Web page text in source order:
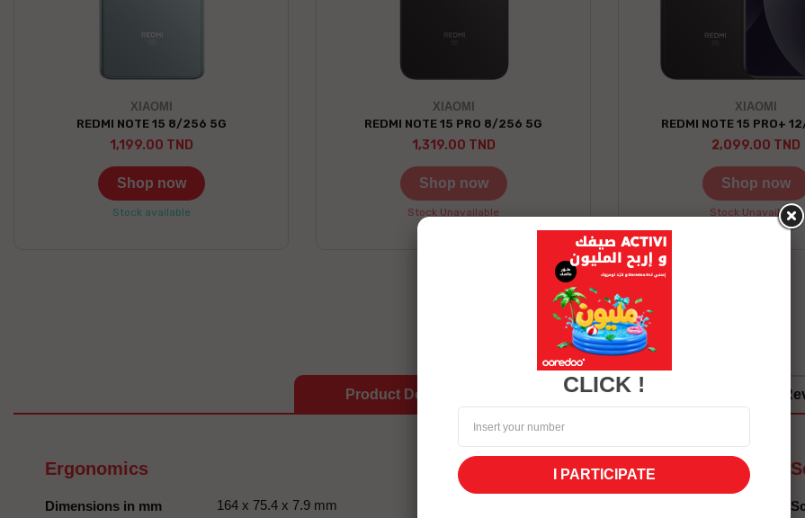
XIAOMI
REDMI NOTE 15 8/256 5G
1,199.00 TND
Shop now
Stock available
XIAOMI
REDMI NOTE 15 PRO 8/256 5G
1,319.00 TND
Shop now
Stock Unavailable
XIAOMI
REDMI NOTE 15 PRO+
2,099.00 TND
Shop now
Stock Unavailable
See more details
Product Details Services Eshopping
Ergonomics
Dimensions in mm 164 x 75.4 x 7.9 mm
Autonomy
CLICK !
I PARTICIPATE